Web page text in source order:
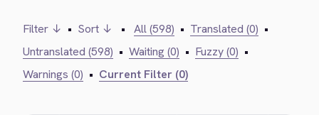
Filter ↓ • Sort ↓ • All (598) • Translated (0) •
Untranslated (598) • Waiting (0) • Fuzzy (0) •
Warnings (0) • Current Filter (0)